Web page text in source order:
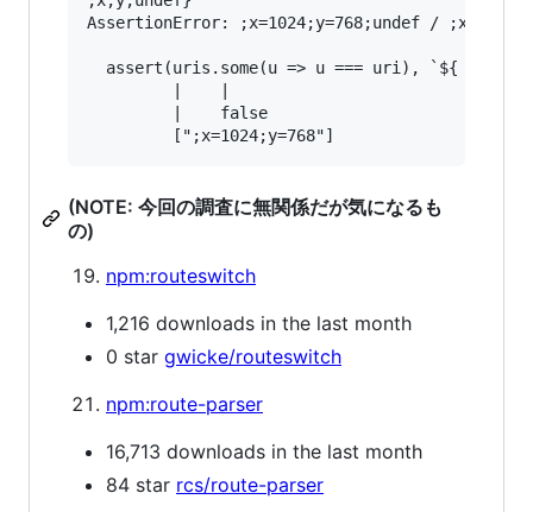
AssertionError: ;x=1024;y=768;undef /
assert(uris.some(u => u === uri), `${ uri }
|
(NOTE: 今回の調査に無関係だが気になるも
の)
npm:routeswitch
1,216 downloads in the last month
0 star gwicke/routeswitch
npm:route-parser
16,713 downloads in the last month
84 star rcs/route-parser